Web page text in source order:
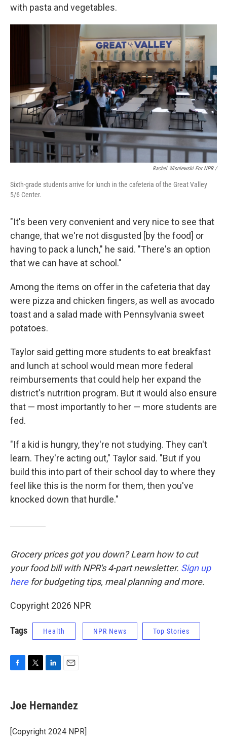
with pasta and vegetables.
Rachel Wisniewski For NPR /
Sixth-grade students arrive for lunch in the cafeteria of the Great Valley
5/6 Center.
"It's been very convenient and very nice to see that
change, that we're not disgusted [by the food] or
having to pack a lunch," he said. "There's an option
that we can have at school."
Among the items on offer in the cafeteria that day
were pizza and chicken fingers, as well as avocado
toast and a salad made with Pennsylvania sweet
potatoes.
Taylor said getting more students to eat breakfast
and lunch at school would mean more federal
reimbursements that could help her expand the
district's nutrition program. But it would also ensure
that — most importantly to her — more students are
fed.
"If a kid is hungry, they're not studying. They can't
learn. They're acting out," Taylor said. "But if you
build this into part of their school day to where they
feel like this is the norm for them, then you've
knocked down that hurdle."
Grocery prices got you down? Learn how to cut
your food bill with NPR's 4-part newsletter. Sign up
herefor budgeting tips, meal planning and more.
Copyright 2026 NPR
Tags Health NPR News Top Stories
e
b
o
k
t
t
r
k
e
I
i
l
Joe Hernandez
[Copyright 2024 NPR]